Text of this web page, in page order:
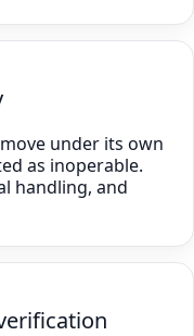
under its own
as inoperable.
handling, and